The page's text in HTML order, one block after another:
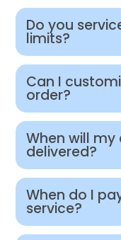
Do you
limits?
Can I
order?
When will
delivered?
When do I
service?